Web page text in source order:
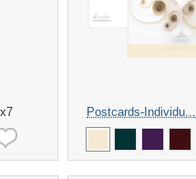
Postcards-Individu...